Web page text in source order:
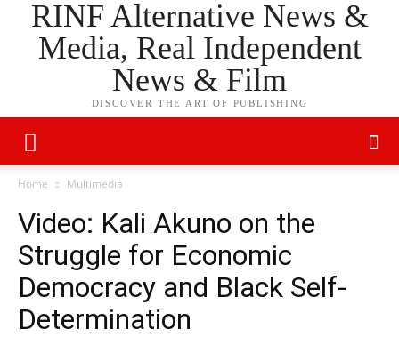
RINF Alternative News &
Media, Real Independent
News & Film
DISCOVER THE ART OF PUBLISHING
Home Multimedia
Video: Kali Akuno on the
Struggle for Economic
Democracy and Black Self-
Determination